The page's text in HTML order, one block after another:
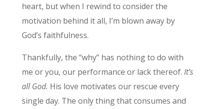
heart, but when I rewind to consider the
motivation behind it all, I’m blown away by
God’s faithfulness.
Thankfully, the “why” has nothing to do with
me or you, our performance or lack thereof. It’s
all God. His love motivates our rescue every
single day. The only thing that consumes and